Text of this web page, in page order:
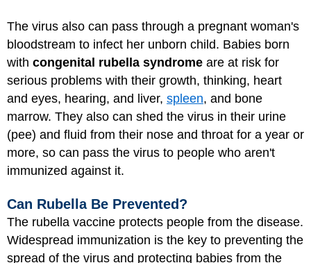
The virus also can pass through a pregnant woman's
bloodstream to infect her unborn child. Babies born
with congenital rubella syndrome are at risk for
serious problems with their growth, thinking, heart
and eyes, hearing, and liver, spleen, and bone
marrow. They also can shed the virus in their urine
(pee) and fluid from their nose and throat for a year or
more, so can pass the virus to people who aren't
immunized against it.
Can Rubella Be Prevented?
The rubella vaccine protects people from the disease.
Widespread immunization is the key to preventing the
spread of the virus and protecting babies from the